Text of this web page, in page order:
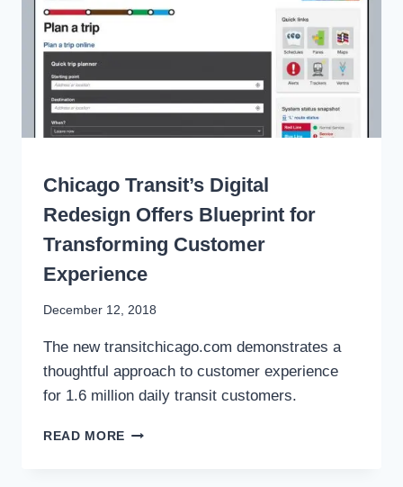
TRANSIT
WRITING
Chicago Transit’s Digital
Redesign Offers Blueprint for
Transforming Customer
Experience
By
Mader
December 12, 2018
The new transitchicago.com demonstrates a
thoughtful approach to customer experience
for 1.6 million daily transit customers.
READ MORE CHICAGO